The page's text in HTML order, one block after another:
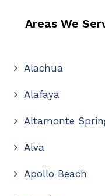
Areas We
Alachua
Alafaya
Altamonte
Alva
Apollo Beach